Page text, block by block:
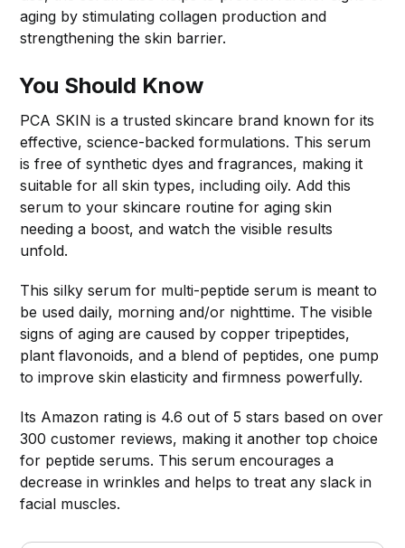
aging by stimulating collagen production and
strengthening the skin barrier.
You Should Know
PCA SKIN is a trusted skincare brand known for its
effective, science-backed formulations. This serum
is free of synthetic dyes and fragrances, making it
suitable for all skin types, including oily. Add this
serum to your skincare routine for aging skin
needing a boost, and watch the visible results
unfold.
This silky serum for multi-peptide serum is meant to
be used daily, morning and/or nighttime. The visible
signs of aging are caused by copper tripeptides,
plant flavonoids, and a blend of peptides, one pump
to improve skin elasticity and firmness powerfully.
Its Amazon rating is 4.6 out of 5 stars based on over
300 customer reviews, making it another top choice
for peptide serums. This serum encourages a
decrease in wrinkles and helps to treat any slack in
facial muscles.